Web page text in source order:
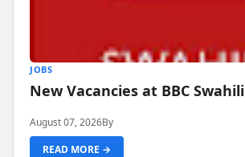
JOBS
New Vacancies at BBC Swahili
August 07, 2026By
READ MORE →